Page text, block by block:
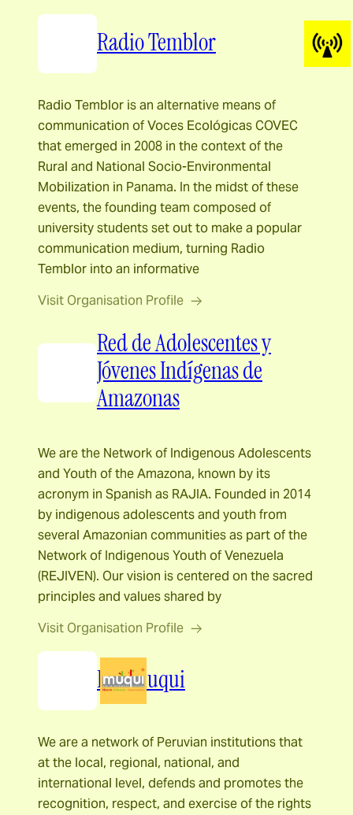
Radio Temblor
Radio Temblor is an alternative means of
communication of Voces Ecológicas COVEC
that emerged in 2008 in the context of the
Rural and National Socio-Environmental
Mobilization in Panama. In the midst of these
events, the founding team composed of
university students set out to make a popular
communication medium, turning Radio
Temblor into an informative
Visit Organisation Profile
Red de Adolescentes y
Jóvenes Indígenas de
Amazonas
We are the Network of Indigenous Adolescents
and Youth of the Amazona, known by its
acronym in Spanish as RAJIA. Founded in 2014
by indigenous adolescents and youth from
several Amazonian communities as part of the
Network of Indigenous Youth of Venezuela
(REJIVEN). Our vision is centered on the sacred
principles and values shared by
Visit Organisation Profile
Red Muqui
We are a network of Peruvian institutions that
at the local, regional, national, and
international level, defends and promotes the
recognition, respect, and exercise of the rights